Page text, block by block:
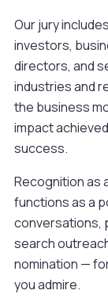
Our jury
investors,
directors, and
industries and
the business
impact
success.
Recognition as
functions as a
conversations,
search
nomination —
you admire.